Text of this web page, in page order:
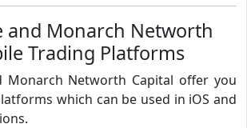
and Monarch Networth
Trading Platforms
Monarch Networth Capital offer you
which can be used in iOS and